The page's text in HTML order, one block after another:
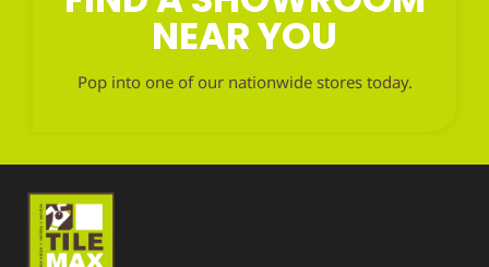
NEAR YOU
Pop into one of our nationwide stores today.